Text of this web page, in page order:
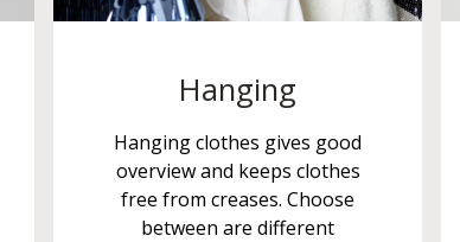
Hanging
Hanging clothes gives good
overview and keeps clothes
free from creases. Choose
between are different